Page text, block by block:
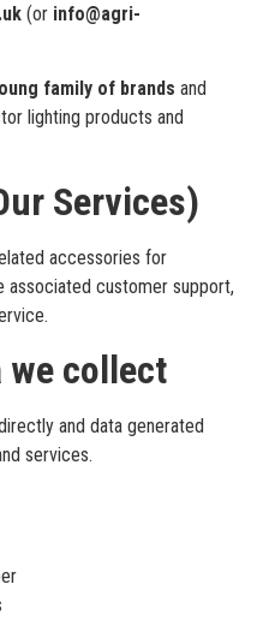
(or info@agri-
family of brands and
lighting products and
Services)
accessories for
associated customer support,
we collect
and data generated
services.